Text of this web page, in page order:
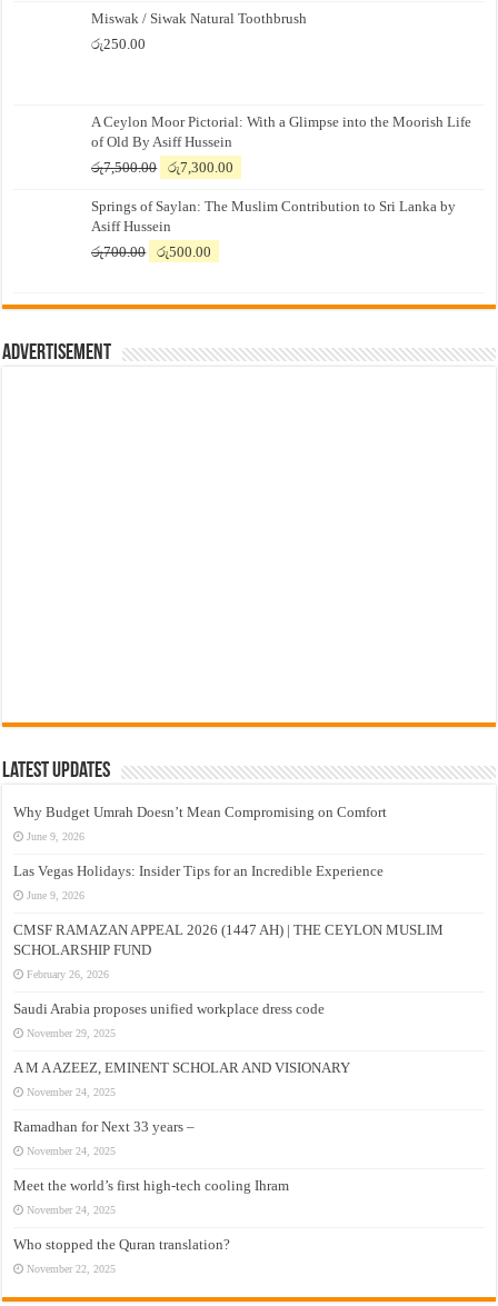
Miswak / Siwak Natural Toothbrush
රු250.00
A Ceylon Moor Pictorial: With a Glimpse into the Moorish Life
of Old By Asiff Hussein
රු7,500.00
Original
was:
රු7,500.00.
රු7,300.00
is:
Springs of Saylan: The Muslim Contribution to Sri Lanka by
Asiff Hussein
රු700.00
Original
රු700.00.
රු500.00
රු500.00.
Advertisement
Latest Updates
Why Budget Umrah Doesn’t Mean Compromising on Comfort
June 9, 2026
Las Vegas Holidays: Insider Tips for an Incredible Experience
June 9, 2026
CMSF RAMAZAN APPEAL 2026 (1447 AH) | THE CEYLON MUSLIM
SCHOLARSHIP FUND
February 26, 2026
Saudi Arabia proposes unified workplace dress code
November 29, 2025
A M A AZEEZ, EMINENT SCHOLAR AND VISIONARY
November 24, 2025
Ramadhan for Next 33 years –
November 24, 2025
Meet the world’s first high-tech cooling Ihram
November 24, 2025
Who stopped the Quran translation?
November 22, 2025